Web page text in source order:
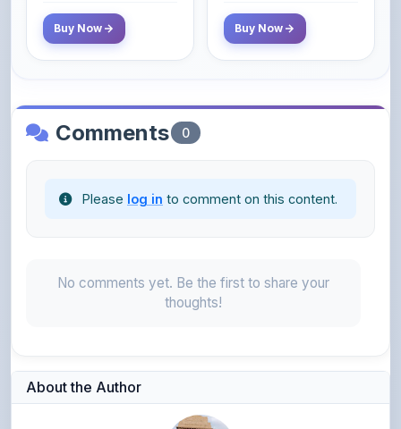
Comments
Pleaselog into comment on this content.
No comments yet. Be the first to share your
thoughts!
About the Author
Nilaksh Agrawal